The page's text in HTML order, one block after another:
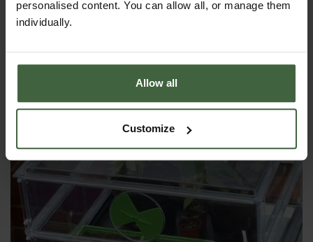
personalised content. You can allow all, or manage them
individually.
Allow all
Customize
YOU MAY ALSO LIKE